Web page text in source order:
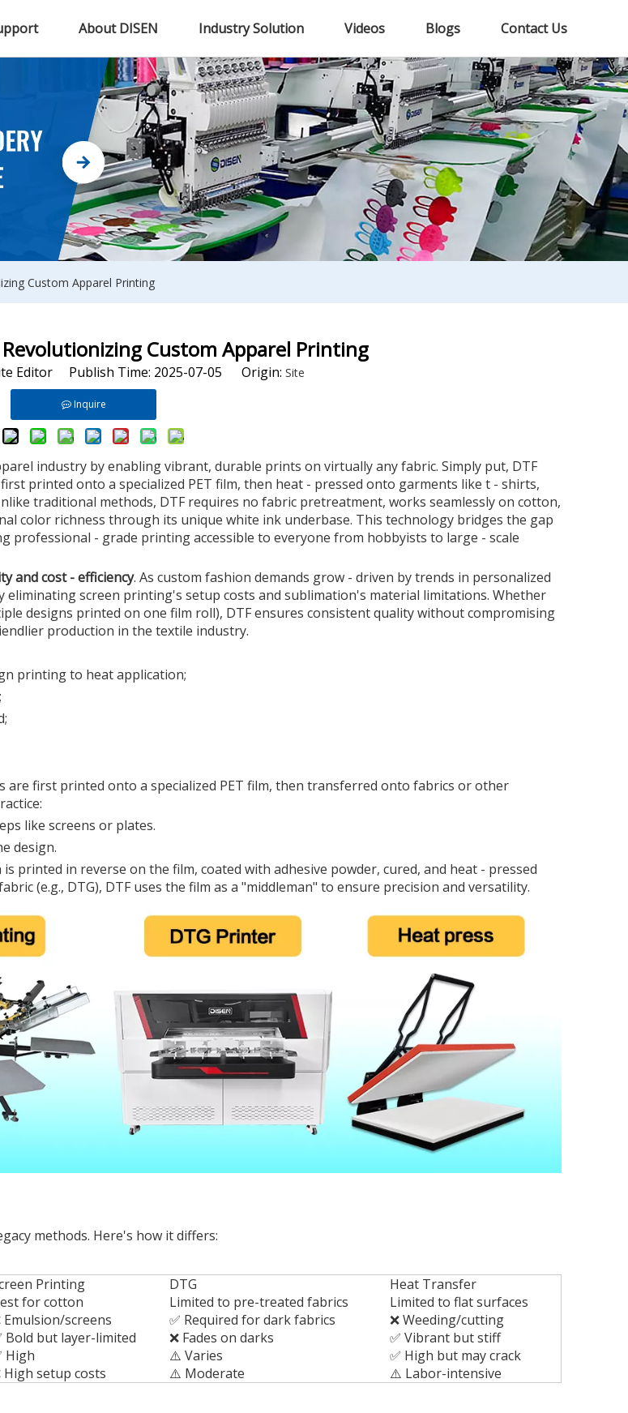
About DISEN Industry Solution Videos Blogs Contact Us
Custom Apparel Printing
Custom Apparel Printing
Editor Publish Time: 2025-07-05 Origin: Site
Inquire
industry by enabling vibrant, durable prints on virtually any fabric. Simply put, DTF
printed onto a specialized PET film, then heat - pressed onto garments like t - shirts,
traditional methods, DTF requires no fabric pretreatment, works seamlessly on cotton,
color richness through its unique white ink underbase. This technology bridges the gap
professional - grade printing accessible to everyone from hobbyists to large - scale
and cost - efficiency. As custom fashion demands grow - driven by trends in personalized
eliminating screen printing's setup costs and sublimation's material limitations. Whether
designs printed on one film roll), DTF ensures consistent quality without compromising
production in the textile industry.
printing to heat application;
are first printed onto a specialized PET film, then transferred onto fabrics or other
like screens or plates.
design.
printed in reverse on the film, coated with adhesive powder, cured, and heat - pressed
(e.g., DTG), DTF uses the film as a "middleman" to ensure precision and versatility.
methods. Here's how it differs:
Printing DTG
Heat Transfer
for cotton Limited to pre-treated fabrics
Limited to flat surfaces
Emulsion/screens ✅ Required for dark fabrics
❌ Weeding/cutting
Bold but layer-limited ❌ Fades on darks
✅ Vibrant but stiff
High ⚠️ Varies
✅ High but may crack
High setup costs ⚠️ Moderate ⚠️ Labor-intensive